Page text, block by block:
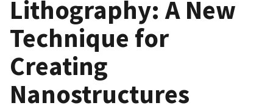
Lithography: A New
Technique for
Creating
Nanostructures